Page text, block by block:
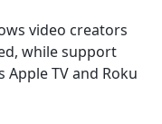
video creators
while support
TV and Roku